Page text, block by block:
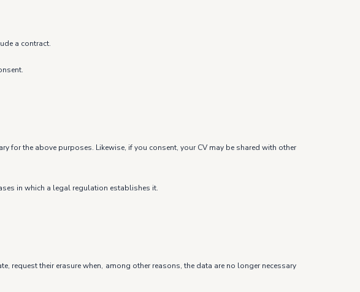
a contract.
for the above purposes. Likewise, if you consent, your CV may be shared with other
in which a legal regulation establishes it.
request their erasure when, among other reasons, the data are no longer necessary